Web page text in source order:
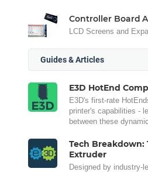
Controller Board
LCD Screens and
Guides & Articles
E3D HotEnd
E3D's first-rate
printer's capabilities -
between these
Tech Breakdown:
Extruder
Designed by industry-